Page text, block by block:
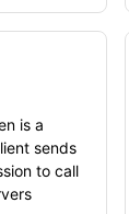
is a
sends
to call